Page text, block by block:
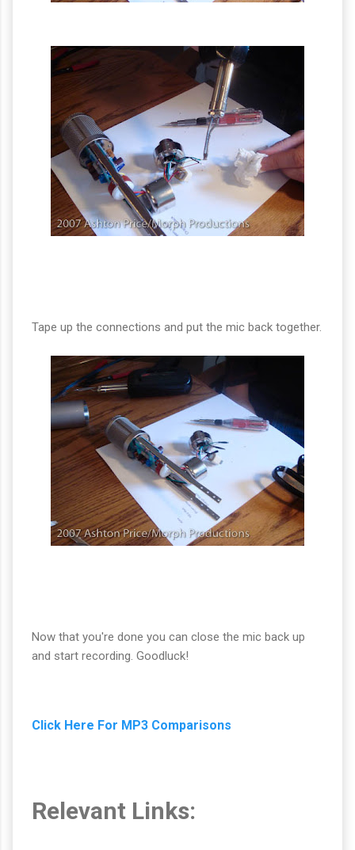
Tape up the connections and put the mic back together.
Now that you're done you can close the mic back up
and start recording. Goodluck!
Click Here For MP3 Comparisons
Relevant Links: